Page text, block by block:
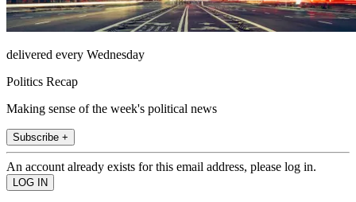
delivered every Wednesday
Politics Recap
Making sense of the week's political news
Subscribe +
An account already exists for this email address, please log in.